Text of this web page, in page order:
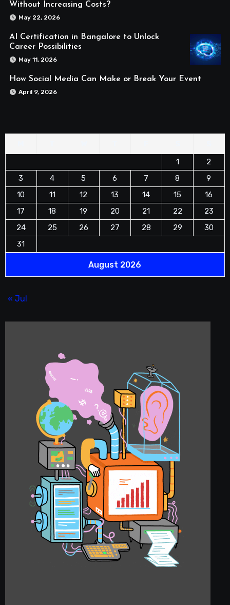
Without Increasing Costs?
May 22, 2026
AI Certification in Bangalore to Unlock
Career Possibilities
May 11, 2026
How Social Media Can Make or Break Your Event
April 9, 2026
August 2026
1
2
3
4 5 6 7 8
9
10
11 12 13 14 15
16
17
18 19 20 21 22
23
24
25 26 27 28 29
30
31
« Jul